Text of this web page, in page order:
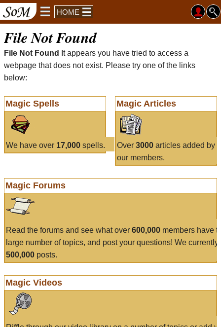
HOME
File Not Found
File Not Found
It appears you have tried to access a
webpage that does not exist. Please try one of the links
below:
Magic Spells
We have over 17,000 spells.
Magic Articles
Over 3000articles added by
our members.
Magic Forums
Read the forums and see what over 600,000 members have
large number of topics, and post your questions! We currently
500,000 posts.
Magic Videos